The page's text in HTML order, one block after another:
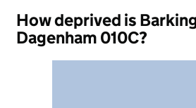
How deprived is
Dagenham 010C?